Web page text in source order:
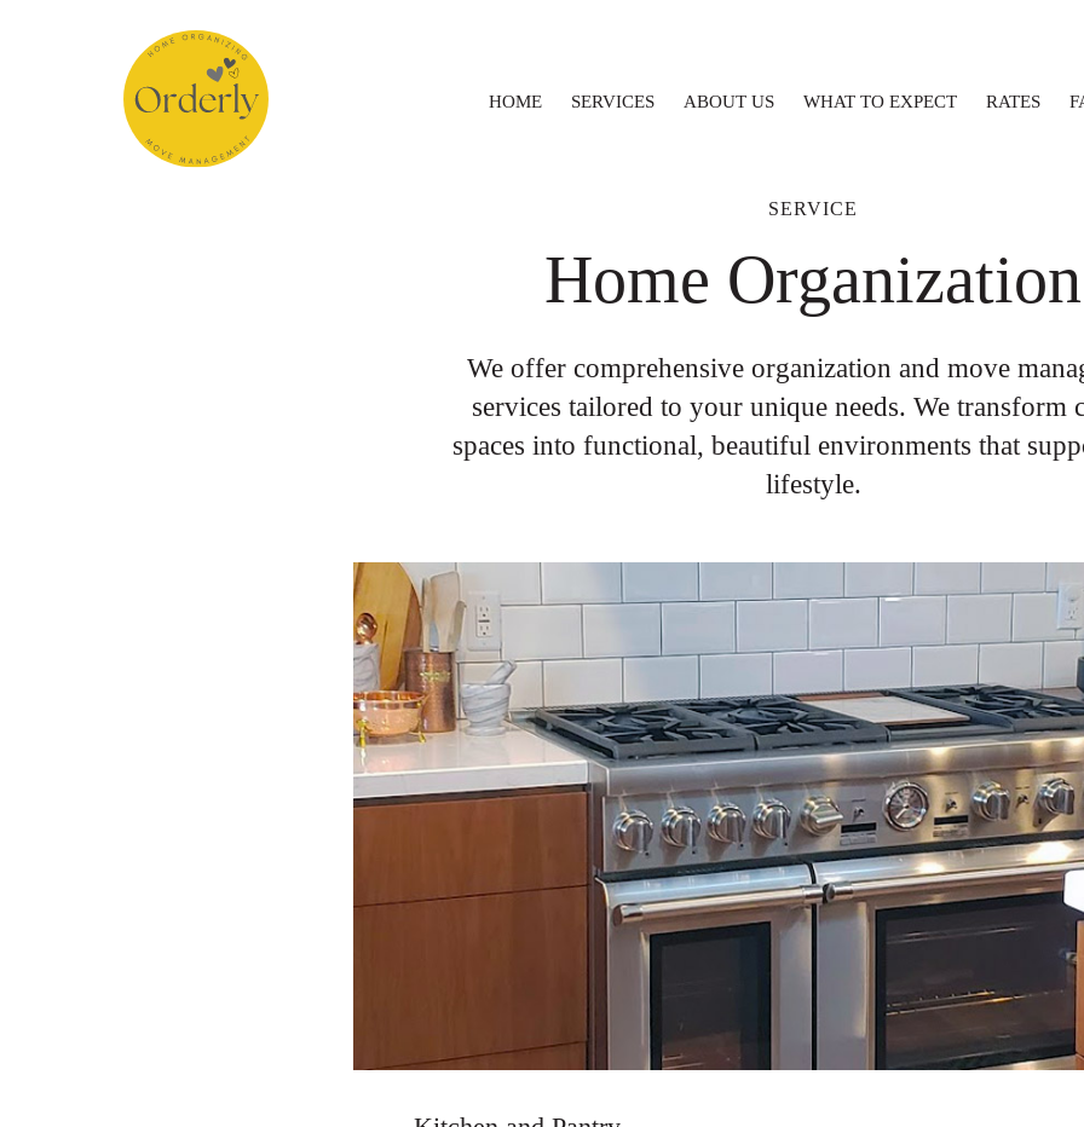
HOME SERVICES ABOUT US WHAT TO EXPECT RATES
SERVICE
Home Organization
We offer comprehensive organization and move
services tailored to your unique needs. We transform
spaces into functional, beautiful environments that
lifestyle.